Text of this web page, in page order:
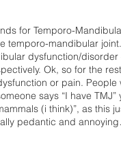
for Temporo-
temporo-mandibular
dysfunction/
Ok, so for the
or pain.
says “I have
(i think)”, as this
pedantic and